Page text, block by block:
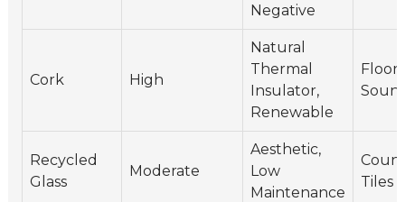
Negative
Cork High
Natural
Thermal
Insulator,
Renewable
Recycled
Glass
Moderate
Aesthetic,
Low
Maintenance
Tiles